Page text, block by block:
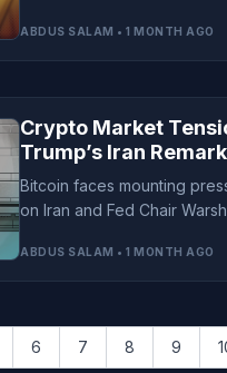
ABDUS SALAM • 1 MONTH AGO
Crypto Market
Trump’s Iran
Uncertainty
Bitcoin faces mounting
on Iran and Fed Chair
ABDUS SALAM • 1 MONTH AGO
6 7 8 9